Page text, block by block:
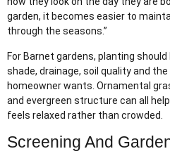
garden, it becomes easier to
through the seasons.”
For Barnet gardens, planting
shade, drainage, soil quality and
homeowner wants. Ornamental
and evergreen structure can all
feels relaxed rather than crowded.
Screening And